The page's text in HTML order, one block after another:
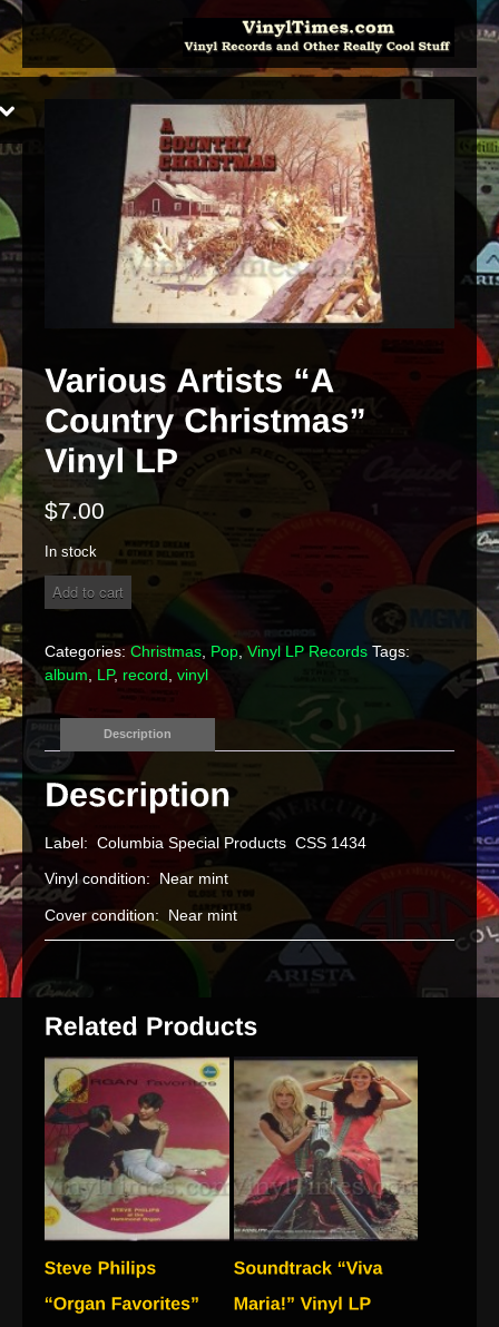
$7.00
In stock
Various
Country
Christmas"
Vinyl
Add to cart
Categories:Christmas Pop ,Vinyl LP Records Tags:
album
LP, record vinyl
Description
Label: Columbia Special Products CSS 1434
Vinyl condition: Near mint
Cover condition: Near mint